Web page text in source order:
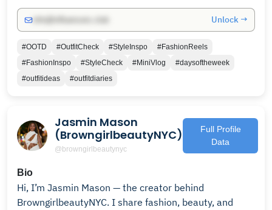
Unlock →
#OOTD #OutfitCheck #StyleInspo
#FashionReels
#FashionInspo
#StyleCheck #MiniVlog
#daysoftheweek
#outfitideas
#outfitdiaries
Jasmin Mason
(BrowngirlbeautyNYC)
@browngirlbeautynyc
Full Profile
Data
Bio
Hi, I’m Jasmin Mason — the creator behind
BrowngirlbeautyNYC. I share fashion, beauty, and